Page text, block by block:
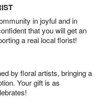
in joyful and in
that you will get an
a real local florist!
by floral artists, bringing a
Your gift is as